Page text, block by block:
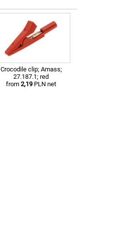
Crocodile clip; Amass;
27.187.1; red
from 2,19 PLN net